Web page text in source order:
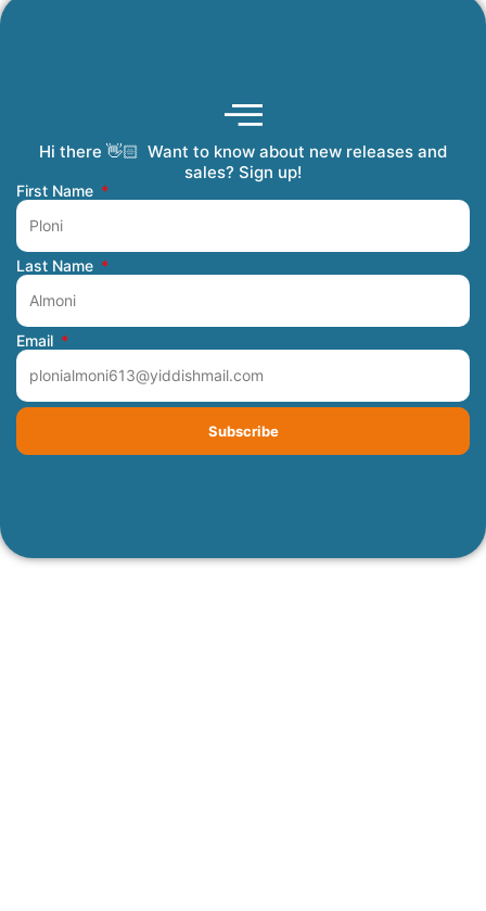
Hi there 👋🏻 Want to know about new releases and
sales? Sign up!
First Name
Last Name
Email
Subscribe